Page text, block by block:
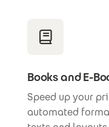
Books and E-
Speed up your
automated